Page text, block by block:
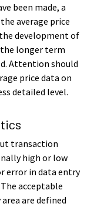
been made, a
average price
development of
the longer term
Attention should
price data on
detailed level.
transaction
high or low
error in data entry
acceptable
are defined